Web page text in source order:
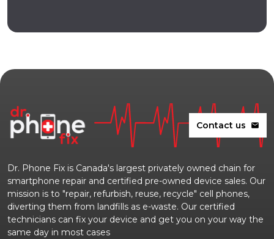
Contact us mail
Dr. Phone Fix is Canada's largest privately owned chain for
smartphone repair and certified pre-owned device sales. Our
mission is to "repair, refurbish, reuse, recycle" cell phones,
diverting them from landfills as e-waste. Our certified
technicians can fix your device and get you on your way the
same day in most cases